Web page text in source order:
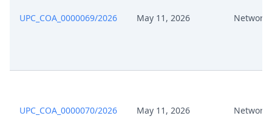
UPC_COA_0000069/2026 May 11, 2026 Network
UPC_COA_0000070/2026 May 11, 2026 Network